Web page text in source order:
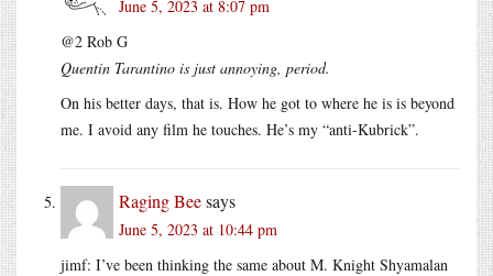
June 5, 2023 at 8:07 pm
@2 Rob G
Quentin Tarantino is just annoying, period.
On his better days, that is. How he got to where he is is beyond
me. I avoid any film he touches. He’s my “anti-Kubrick”.
Raging Beesays
June 5, 2023 at 10:44 pm
jimf: I’ve been thinking the same about M. Knight Shyamalan